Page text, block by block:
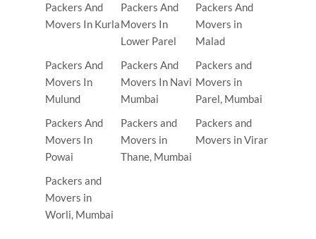
Packers And
Movers In Kurla
Packers And
Movers In
Lower Parel
Packers And
Movers in
Malad
Packers And
Movers In
Mulund
Packers And
Movers In Navi
Mumbai
Packers and
Movers in
Parel, Mumbai
Packers And
Movers In
Powai
Packers and
Movers in
Thane, Mumbai
Packers and
Movers in Virar
Packers and
Movers in
Worli, Mumbai